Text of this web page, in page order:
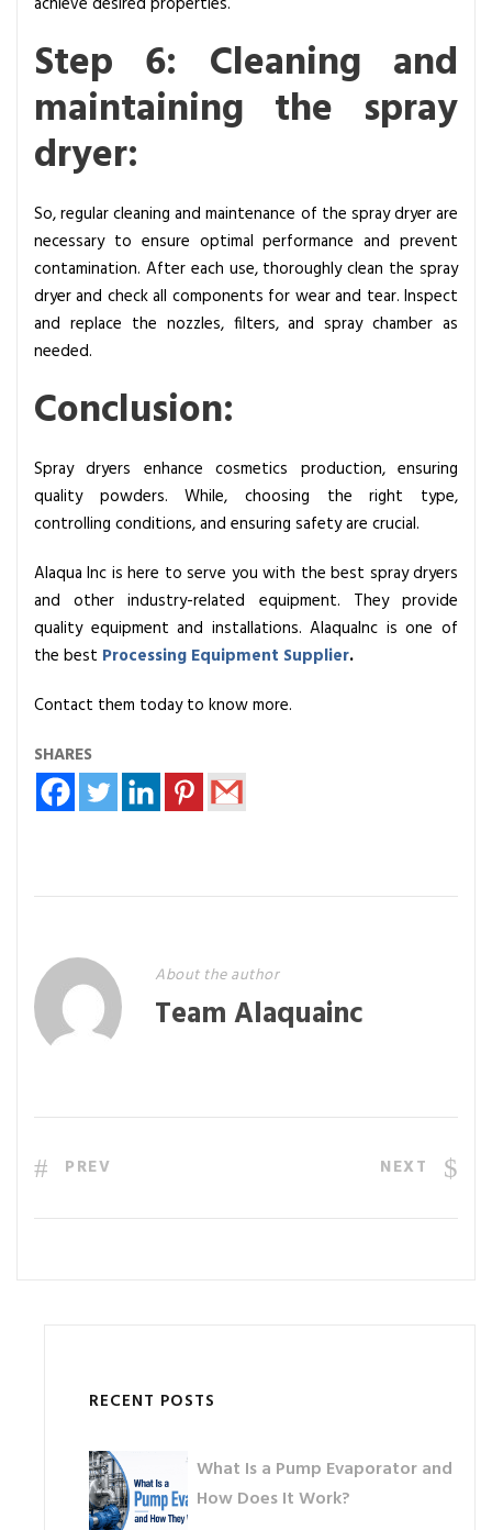
Step 6: Cleaning and
maintaining the spray
dryer:
So, regular cleaning and maintenance of the spray dryer are
necessary to ensure optimal performance and prevent
contamination. After each use, thoroughly clean the spray
dryer and check all components for wear and tear. Inspect
and replace the nozzles, filters, and spray chamber as
needed.
Conclusion:
Spray dryers enhance cosmetics production, ensuring
quality powders. While, choosing the right type,
controlling conditions, and ensuring safety are crucial.
Alaqua Inc is here to serve you with the best spray dryers
and other industry-related equipment. They provide
quality equipment and installations. AlaquaInc is one of
the best Processing Equipment Supplier.
Contact them today to know more.
SHARES
About the author
Team Alaquainc
PREV NEXT
RECENT POSTS
What Is a Pump Evaporator and
How Does It Work?